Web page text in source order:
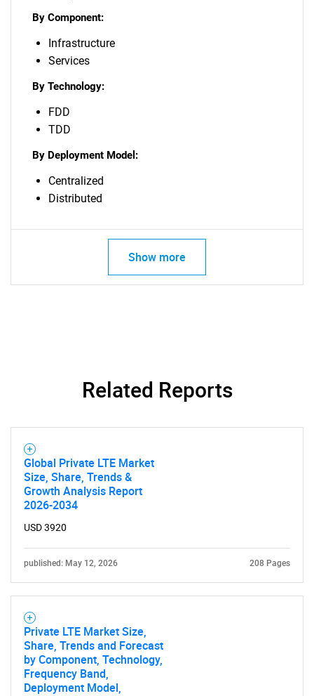
By Component:
Infrastructure
Services
By Technology:
FDD
TDD
By Deployment Model:
Centralized
Distributed
Show more
Related Reports
Global Private LTE Market
Size, Share, Trends &
Growth Analysis Report
2026-2034
USD 3920
published: May 12, 2026 208 Pages
Private LTE Market Size,
Share, Trends and Forecast
by Component, Technology,
Frequency Band,
Deployment Model,